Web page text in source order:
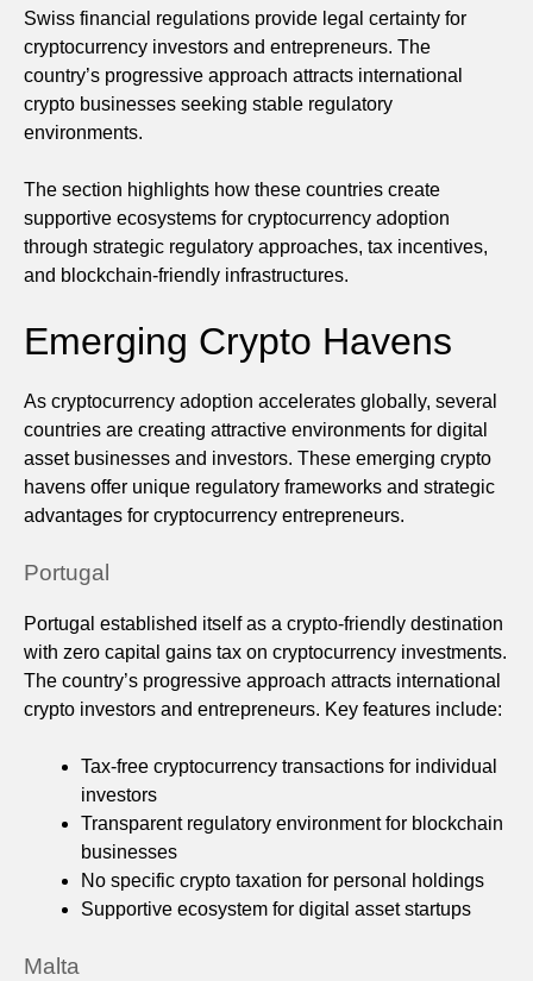
Swiss financial regulations provide legal certainty for
cryptocurrency investors and entrepreneurs. The
country’s progressive approach attracts international
crypto businesses seeking stable regulatory
environments.
The section highlights how these countries create
supportive ecosystems for cryptocurrency adoption
through strategic regulatory approaches, tax incentives,
and blockchain-friendly infrastructures.
Emerging Crypto Havens
As cryptocurrency adoption accelerates globally, several
countries are creating attractive environments for digital
asset businesses and investors. These emerging crypto
havens offer unique regulatory frameworks and strategic
advantages for cryptocurrency entrepreneurs.
Portugal
Portugal established itself as a crypto-friendly destination
with zero capital gains tax on cryptocurrency investments.
The country’s progressive approach attracts international
crypto investors and entrepreneurs. Key features include:
Tax-free cryptocurrency transactions for individual
investors
Transparent regulatory environment for blockchain
businesses
No specific crypto taxation for personal holdings
Supportive ecosystem for digital asset startups
Malta